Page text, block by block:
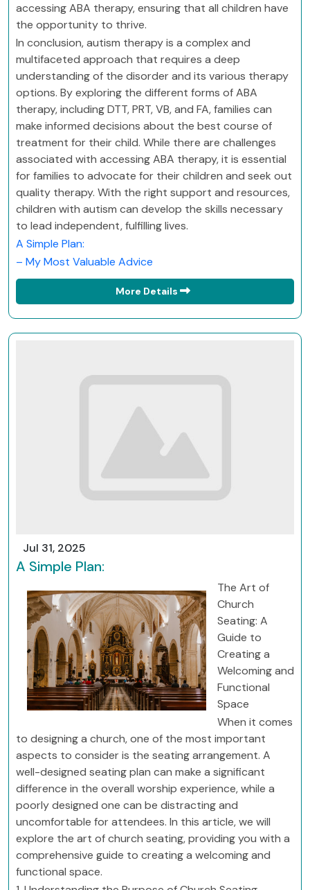
accessing ABA therapy, ensuring that all children have
the opportunity to thrive.
In conclusion, autism therapy is a complex and
multifaceted approach that requires a deep
understanding of the disorder and its various therapy
options. By exploring the different forms of ABA
therapy, including DTT, PRT, VB, and FA, families can
make informed decisions about the best course of
treatment for their child. While there are challenges
associated with accessing ABA therapy, it is essential
for families to advocate for their children and seek out
quality therapy. With the right support and resources,
children with autism can develop the skills necessary
to lead independent, fulfilling lives.
A Simple Plan:
– My Most Valuable Advice
More Details
Jul 31, 2025
A Simple Plan:
The Art of
Church
Seating: A
Guide to
Creating a
Welcoming and
Functional
Space
When it comes
to designing a church, one of the most important
aspects to consider is the seating arrangement. A
well-designed seating plan can make a significant
difference in the overall worship experience, while a
poorly designed one can be distracting and
uncomfortable for attendees. In this article, we will
explore the art of church seating, providing you with a
comprehensive guide to creating a welcoming and
functional space.